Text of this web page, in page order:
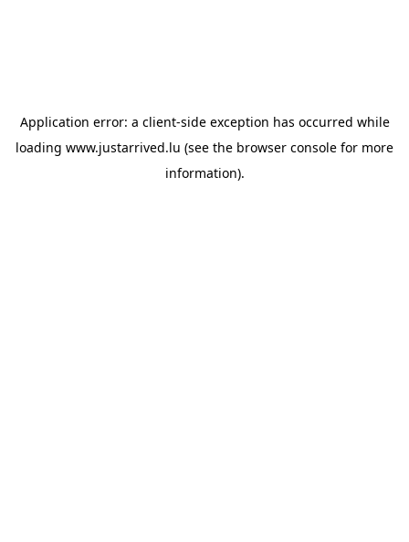
Application error: a client-side exception has occurred while
loading www.justarrived.lu (see the browser console for more
information).